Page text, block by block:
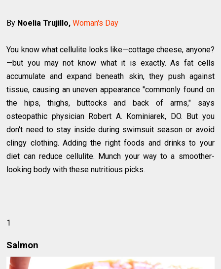
By Noelia Trujillo, Woman's Day
You know what cellulite looks like—cottage cheese, anyone?
—but you may not know what it is exactly. As fat cells
accumulate and expand beneath skin, they push against
tissue, causing an uneven appearance "commonly found on
the hips, thighs, buttocks and back of arms," says
osteopathic physician Robert A. Kominiarek, DO. But you
don't need to stay inside during swimsuit season or avoid
clingy clothing. Adding the right foods and drinks to your
diet can reduce cellulite. Munch your way to a smoother-
looking body with these nutritious picks.
1
Salmon